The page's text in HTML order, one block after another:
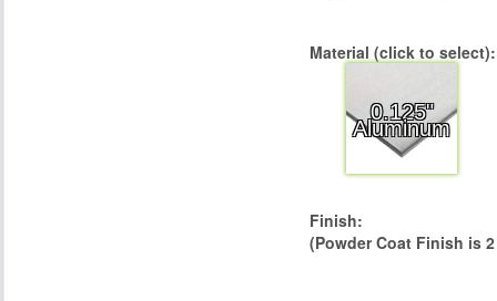
Material (click to select):
0.125"
Aluminum
Finish or optional
specified below.
Finish:
(Powder Coat Finish is